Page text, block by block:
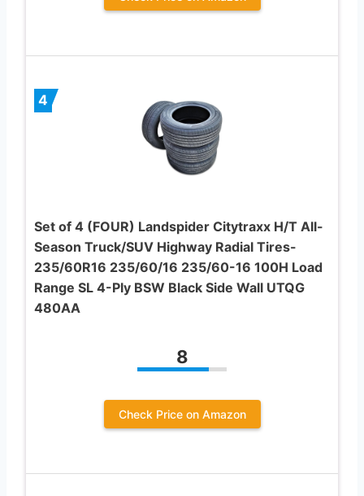
4
Set of 4 (FOUR) Landspider Citytraxx H/T All-
Season Truck/SUV Highway Radial Tires-
235/60R16 235/60/16 235/60-16 100H Load
Range SL 4-Ply BSW Black Side Wall UTQG
480AA
8
Check Price on Amazon